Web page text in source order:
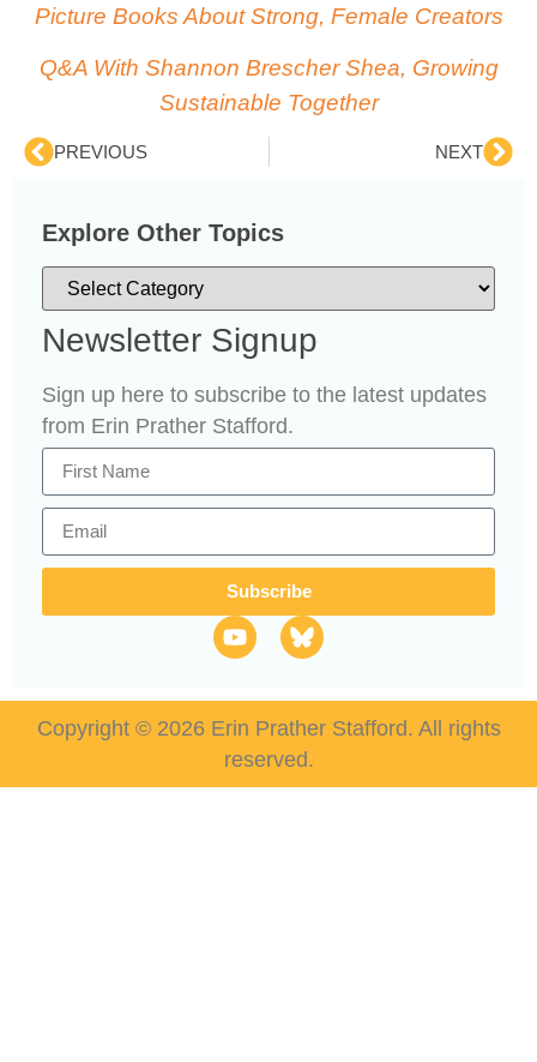
Picture Books About Strong, Female Creators
Q&A With Shannon Brescher Shea, Growing
Sustainable Together
PREVIOUS NEXT
Explore Other Topics
Newsletter Signup
Sign up here to subscribe to the latest updates
from Erin Prather Stafford.
Subscribe
Copyright © 2026 Erin Prather Stafford. All rights
reserved.